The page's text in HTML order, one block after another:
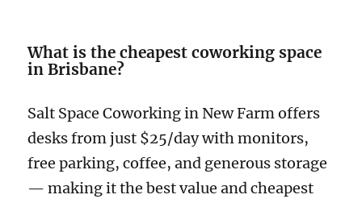
What is the cheapest coworking space
in Brisbane?
Salt Space Coworking in New Farm offers
desks from just $25/day with monitors,
free parking, coffee, and generous storage
— making it the best value and cheapest